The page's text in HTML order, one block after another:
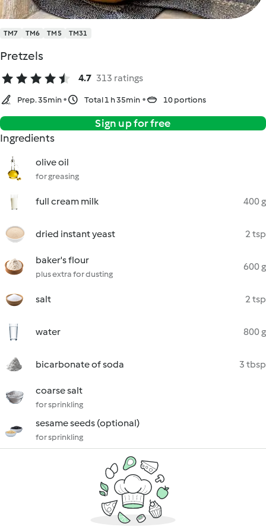
TM7 TM6 TM5 TM31
Pretzels
4.7 313 ratings
Prep. 35min Total 1 h 35min 10 portions
Sign up for free
Ingredients
olive oil
for greasing
full cream milk 400 g
dried instant yeast 2 tsp
baker's flour
plus extra for dusting
600 g
salt 2 tsp
water 800 g
bicarbonate of soda 3 tbsp
coarse salt
for sprinkling
sesame seeds (optional)
for sprinkling